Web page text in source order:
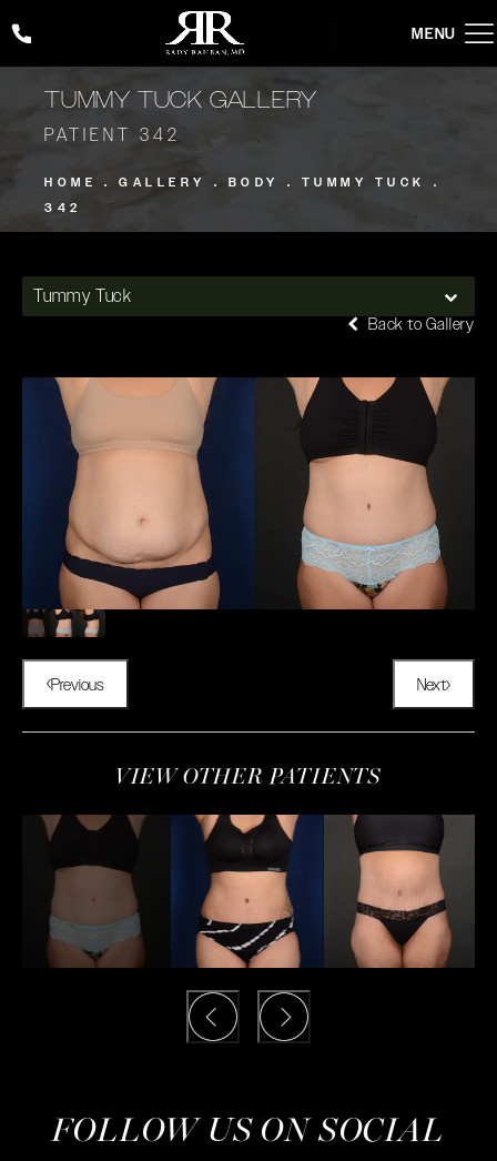
Give Rady Rahban, MD a phone call at (424) 354-2053
TUMMY TUCK GALLERY
PATIENT 342
HOME GALLERY BODY
TUMMY TUCK
342
Tummy Tuck
Back to Gallery
Previous Next
VIEW OTHER PATIENTS
FOLLOW US ON SOCIAL